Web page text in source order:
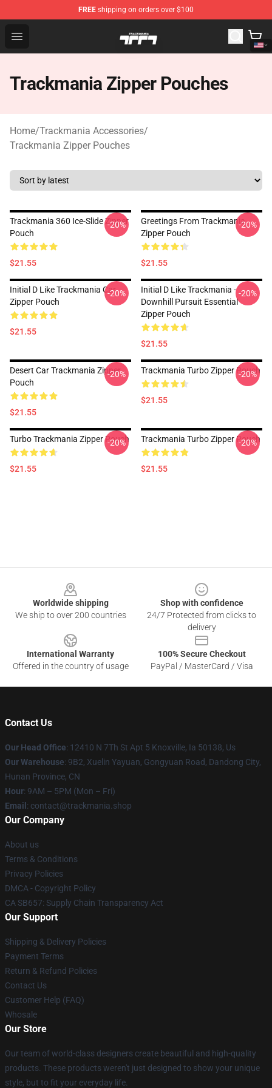
FREE shipping on orders over $100
Open menu
Trackmania Store - Official Trackmania Merchandise
Trackmania Zipper Pouches
Home/Trackmania Accessories/
Trackmania Zipper Pouches
Trackmania 360 Ice-Slide Zipper
Pouch
$21.55
-20%
Greetings From Trackmania
Zipper Pouch
$21.55
-20%
Initial D Like Trackmania Car
Zipper Pouch
$21.55
-20%
Initial D Like Trackmania -
Downhill Pursuit Essential
Zipper Pouch
$21.55
-20%
Desert Car Trackmania Zipper
Pouch
$21.55
-20% Trackmania Turbo Zipper Pouch
$21.55
-20%
Turbo Trackmania Zipper Pouch
$21.55
-20% Trackmania Turbo Zipper Pouch
$21.55
-20%
Worldwide shipping
We ship to over 200 countries
Shop with confidence
24/7 Protected from clicks to
delivery
International Warranty
Offered in the country of usage
100% Secure Checkout
PayPal / MasterCard / Visa
Contact Us
Our Head Office: 12410 N 7Th St Apt 5 Knoxville, Ia 50138, Us
Our Warehouse: 9B2, Xuelin Yayuan, Gongyuan Road, Dandong City,
Hunan Province, CN
Hour: 9AM – 5PM (Mon – Fri)
Email : contact@trackmania.shop
Our Company
About us
Terms & Conditions
Privacy Policies
DMCA - Copyright Policy
CA SB657: Supply Chain Transparency Act
Our Support
Shipping & Delivery Policies
Payment Terms
Return & Refund Policies
Contact Us
Customer Help (FAQ)
Whosale
Our Store
Our team of world-class designers create beautiful and high-quality
products. These products weren't just designed to show your unique
style, but to fit your everyday life.